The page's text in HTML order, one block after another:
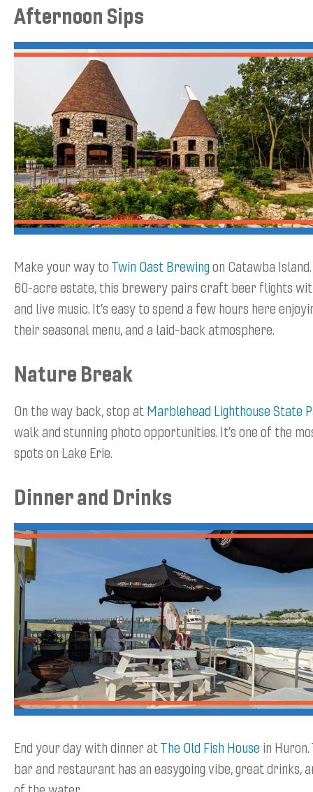
Afternoon Sips
Make your way toTwin Oast Brewingon Catawba
60-acre estate, this brewery pairs craft beer flights
and live music. It’s easy to spend a few hours here
their seasonal menu, and a laid-back atmosphere.
Nature Break
On the way back, stop at Marblehead Lighthouse State
walk and stunning photo opportunities. It’s one of the
spots on Lake Erie.
Dinner and Drinks
End your day with dinner atThe Old Fish House in
bar and restaurant has an easygoing vibe, great drinks,